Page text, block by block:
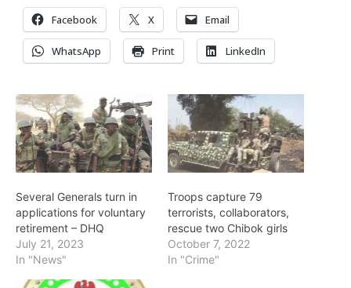
Facebook X Email
WhatsApp Print LinkedIn
Several Generals turn in
applications for voluntary
retirement – DHQ
July 21, 2023
In "News"
Troops capture 79
terrorists, collaborators,
rescue two Chibok girls
October 7, 2022
In "Crime"